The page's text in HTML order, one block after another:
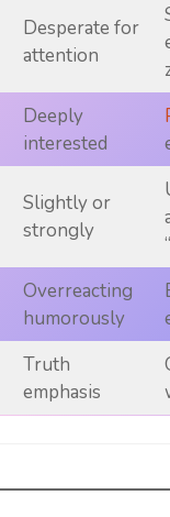
Desperate for
attention
Deeply
interested
Slightly or
strongly
Overreacting
humorously
Truth
emphasis